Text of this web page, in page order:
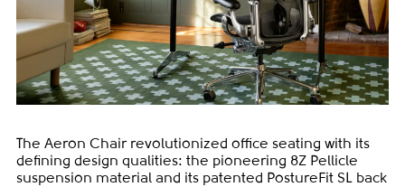
The Aeron Chair revolutionized office seating with its
defining design qualities: the pioneering 8Z Pellicle
suspension material and its patented PostureFit SL back